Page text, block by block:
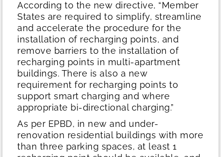
According to the new directive, “Member
States are required to simplify, streamline
and accelerate the procedure for the
installation of recharging points, and
remove barriers to the installation of
recharging points in multi-apartment
buildings. There is also a new
requirement for recharging points to
support smart charging and where
appropriate bi-directional charging.”
As per EPBD, in new and under-
renovation residential buildings with more
than three parking spaces, at least 1